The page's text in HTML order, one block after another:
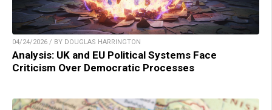
04/24/2026 / BY DOUGLAS HARRINGTON
Analysis: UK and EU Political Systems Face
Criticism Over Democratic Processes